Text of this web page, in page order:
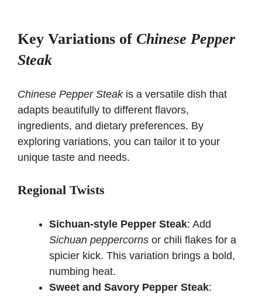
Key Variations of Chinese Pepper
Steak
Chinese Pepper Steakis a versatile dish that
adapts beautifully to different flavors,
ingredients, and dietary preferences. By
exploring variations, you can tailor it to your
unique taste and needs.
Regional Twists
Sichuan-style Pepper Steak: Add
Sichuan peppercorns or chili flakes for a
spicier kick. This variation brings a bold,
numbing heat.
Sweet and Savory Pepper Steak: